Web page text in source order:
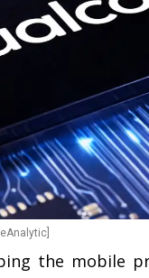
the mobile